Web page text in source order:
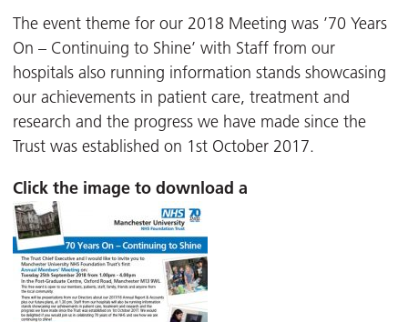
The event theme for our 2018 Meeting was ’70 Years
On – Continuing to Shine’ with Staff from our
hospitals also running information stands showcasing
our achievements in patient care, treatment and
research and the progress we have made since the
Trust was established on 1st October 2017.
Click the image to download a